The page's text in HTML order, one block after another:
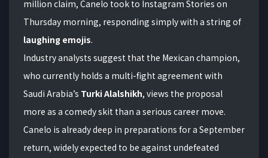
million claim, Canelo took to Instagram Stories on
Thursday morning, responding simply with a string of
laughing emojis.
Industry analysts suggest that the Mexican champion,
who currently holds a multi-fight agreement with
Saudi Arabia’s Turki Alalshikh, views the proposal
more as a comedy skit than a serious career move.
Canelo is already deep in preparations for a September
return, widely expected to be against undefeated